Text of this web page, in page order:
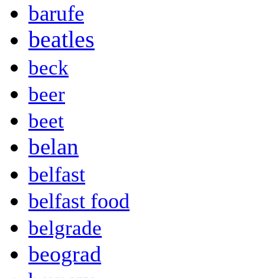
barufe
beatles
beck
beer
beet
belan
belfast
belfast food
belgrade
beograd